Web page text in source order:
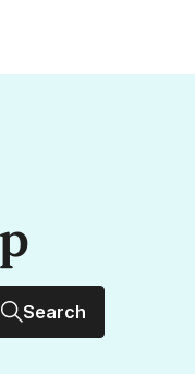
Search